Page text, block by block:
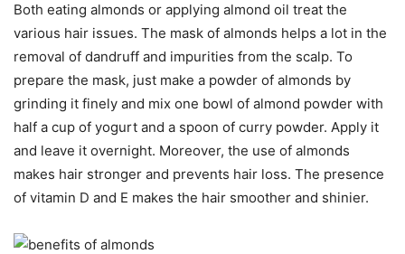
Both eating almonds or applying almond oil treat the
various hair issues. The mask of almonds helps a lot in the
removal of dandruff and impurities from the scalp. To
prepare the mask, just make a powder of almonds by
grinding it finely and mix one bowl of almond powder with
half a cup of yogurt and a spoon of curry powder. Apply it
and leave it overnight. Moreover, the use of almonds
makes hair stronger and prevents hair loss. The presence
of vitamin D and E makes the hair smoother and shinier.